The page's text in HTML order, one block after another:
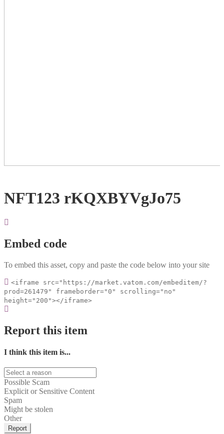
NFT123 rKQXBYVgJo75
Embed code
To embed this asset, copy and paste the code below into your site
<iframe src="https://market.vatom.com/embeditem/?
prod=261479" frameborder="0" scrolling="no"
height="200"></iframe>
Report this item
I think this item is...
Possible Scam
Explicit or Sensitive Content
Spam
Might be stolen
Other
Report